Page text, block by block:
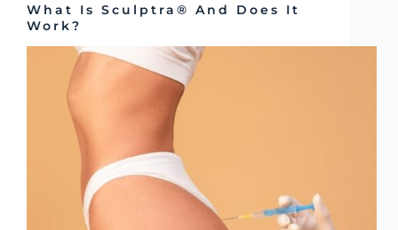
What Is Sculptra® And Does It
Work?